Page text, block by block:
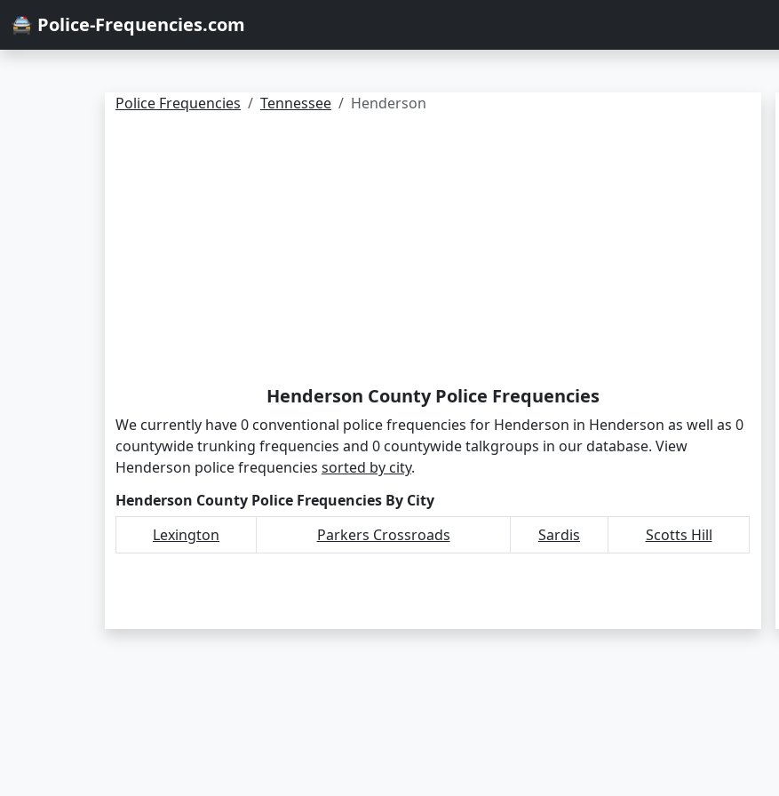
🚔 Police-Frequencies.com
Police Frequencies Tennessee Henderson
Henderson County Police Frequencies
We currently have 0 conventional police frequencies for Henderson in Henderson as well as 0
countywide trunking frequencies and 0 countywide talkgroups in our database. View
Henderson police frequencies sorted by city.
Henderson County Police Frequencies By City
Lexington
Parkers Crossroads Sardis Scotts Hill